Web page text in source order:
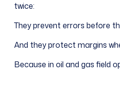
twice:
They prevent errors before
And they protect margins
Because in oil and gas field